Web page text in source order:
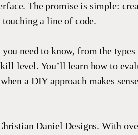
The promise is simple:
a line of code.
need to know, from the
level. You’ll learn how to
a DIY approach makes
Daniel Designs. With